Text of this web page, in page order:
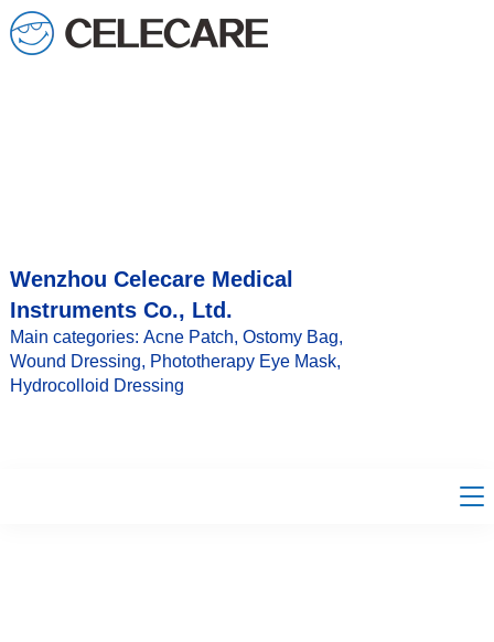
loading
Wenzhou Celecare Medical
Instruments Co., Ltd.
Main categories: Acne Patch, Ostomy Bag,
Wound Dressing, Phototherapy Eye Mask,
Hydrocolloid Dressing